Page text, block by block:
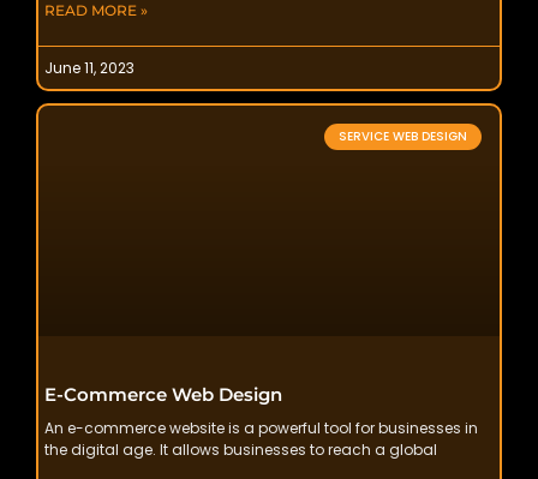
READ MORE »
June 11, 2023
SERVICE WEB DESIGN
E-Commerce Web Design
An e-commerce website is a powerful tool for businesses in
the digital age. It allows businesses to reach a global